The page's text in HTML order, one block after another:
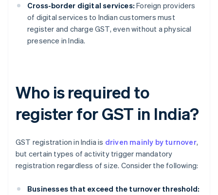
Cross-border digital services: Foreign providers
of digital services to Indian customers must
register and charge GST, even without a physical
presence in India.
Who is required to
register for GST in India?
GST registration in India is driven mainly by turnover,
but certain types of activity trigger mandatory
registration regardless of size. Consider the following:
Businesses that exceed the turnover threshold: